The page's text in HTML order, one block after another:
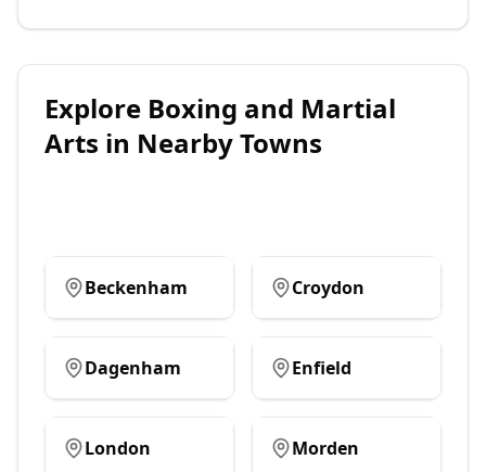
Explore Boxing and Martial
Arts in Nearby Towns
Beckenham Croydon
Dagenham Enfield
London Morden